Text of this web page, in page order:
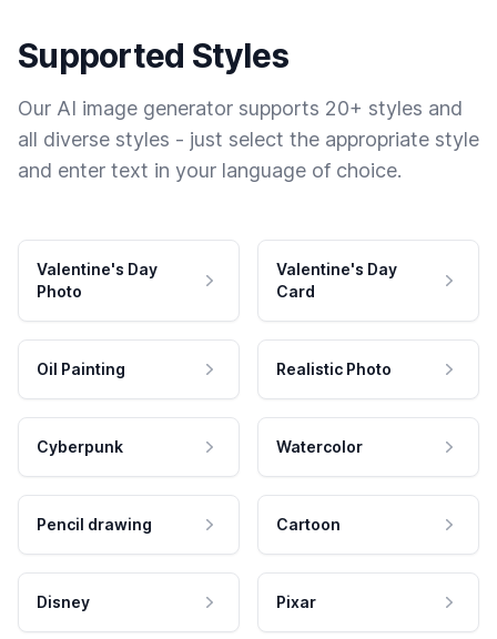
Supported Styles
Our AI image generator supports 20+ styles and
all diverse styles - just select the appropriate style
and enter text in your language of choice.
Valentine's Day
Photo
Valentine's Day
Card
Oil Painting Realistic Photo
Cyberpunk Watercolor
Pencil drawing Cartoon
Disney Pixar